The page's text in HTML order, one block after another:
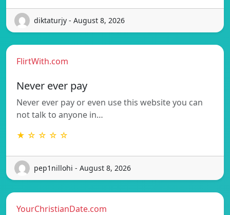
diktaturjy - August 8, 2026
FlirtWith.com
Never ever pay
Never ever pay or even use this website you can
not talk to anyone in…
★ ☆ ☆ ☆ ☆
pep1nillohi - August 8, 2026
YourChristianDate.com